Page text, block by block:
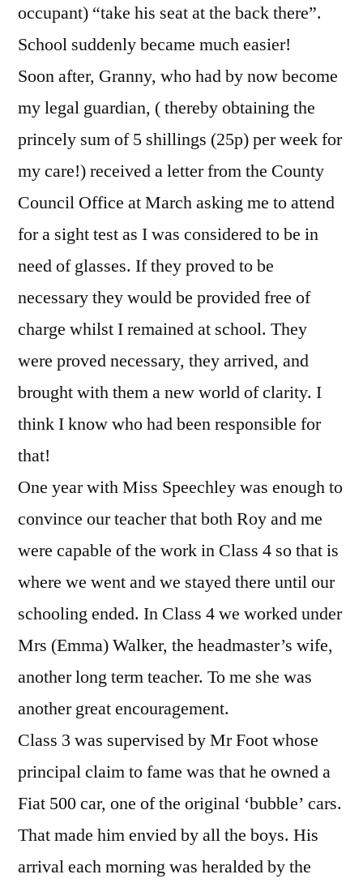
occupant) “take his seat at the back there”.
School suddenly became much easier!
Soon after, Granny, who had by now become
my legal guardian, ( thereby obtaining the
princely sum of 5 shillings (25p) per week for
my care!) received a letter from the County
Council Office at March asking me to attend
for a sight test as I was considered to be in
need of glasses. If they proved to be
necessary they would be provided free of
charge whilst I remained at school. They
were proved necessary, they arrived, and
brought with them a new world of clarity. I
think I know who had been responsible for
that!
One year with Miss Speechley was enough to
convince our teacher that both Roy and me
were capable of the work in Class 4 so that is
where we went and we stayed there until our
schooling ended. In Class 4 we worked under
Mrs (Emma) Walker, the headmaster’s wife,
another long term teacher. To me she was
another great encouragement.
Class 3 was supervised by Mr Foot whose
principal claim to fame was that he owned a
Fiat 500 car, one of the original ‘bubble’ cars.
That made him envied by all the boys. His
arrival each morning was heralded by the